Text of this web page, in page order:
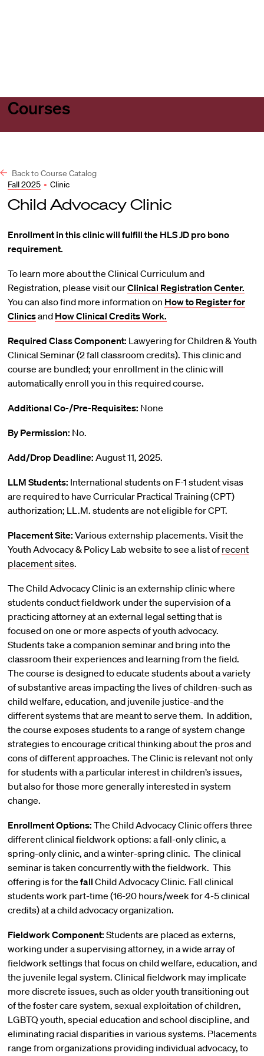
Courses
Back to Course Catalog
Fall 2025 • Clinic
Child Advocacy Clinic
Enrollment in this clinic will fulfill the HLS JD pro bono
requirement.
To learn more about the Clinical Curriculum and
Registration, please visit ourClinical Registration Center.
You can also find more information on How to Register for
Clinicsand How Clinical Credits Work.
Required Class Component: Lawyering for Children & Youth
Clinical Seminar (2 fall classroom credits). This clinic and
course are bundled; your enrollment in the clinic will
automatically enroll you in this required course.
Additional Co-/Pre-Requisites: None
By Permission: No.
Add/Drop Deadline: August 11, 2025.
LLM Students: International students on F-1 student visas
are required to have Curricular Practical Training (CPT)
authorization; LL.M. students are not eligible for CPT.
Placement Site: Various externship placements. Visit the
Youth Advocacy & Policy Lab website to see a list of recent
placement sites.
The Child Advocacy Clinic is an externship clinic where
students conduct fieldwork under the supervision of a
practicing attorney at an external legal setting that is
focused on one or more aspects of youth advocacy.
Students take a companion seminar and bring into the
classroom their experiences and learning from the field.
The course is designed to educate students about a variety
of substantive areas impacting the lives of children-such as
child welfare, education, and juvenile justice-and the
different systems that are meant to serve them. In addition,
the course exposes students to a range of system change
strategies to encourage critical thinking about the pros and
cons of different approaches. The Clinic is relevant not only
for students with a particular interest in children’s issues,
but also for those more generally interested in system
change.
Enrollment Options: The Child Advocacy Clinic offers three
different clinical fieldwork options: a fall-only clinic, a
spring-only clinic, and a winter-spring clinic. The clinical
seminar is taken concurrently with the fieldwork. This
offering is for the fall Child Advocacy Clinic. Fall clinical
students work part-time (16-20 hours/week for 4-5 clinical
credits) at a child advocacy organization.
Fieldwork Component: Students are placed as externs,
working under a supervising attorney, in a wide array of
fieldwork settings that focus on child welfare, education, and
the juvenile legal system. Clinical fieldwork may implicate
more discrete issues, such as older youth transitioning out
of the foster care system, sexual exploitation of children,
LGBTQ youth, special education and school discipline, and
eliminating racial disparities in various systems. Placements
range from organizations providing individual advocacy, to